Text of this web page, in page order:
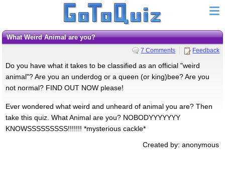
What Weird Animal are you?
7 Comments Feedback
Do you have what it takes to be classified as an official "weird
animal"? Are you an underdog or a queen (or king)bee? Are you
not normal? FIND OUT NOW please!
Ever wondered what weird and unheard of animal you are? Then
take this quiz. What Animal are you? NOBODYYYYYYY
KNOWSSSSSSSSS!!!!!!! *mysterious cackle*
Created by: anonymous